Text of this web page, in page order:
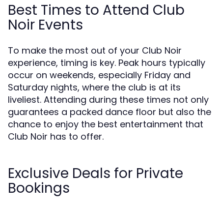
Best Times to Attend Club
Noir Events
To make the most out of your Club Noir
experience, timing is key. Peak hours typically
occur on weekends, especially Friday and
Saturday nights, where the club is at its
liveliest. Attending during these times not only
guarantees a packed dance floor but also the
chance to enjoy the best entertainment that
Club Noir has to offer.
Exclusive Deals for Private
Bookings